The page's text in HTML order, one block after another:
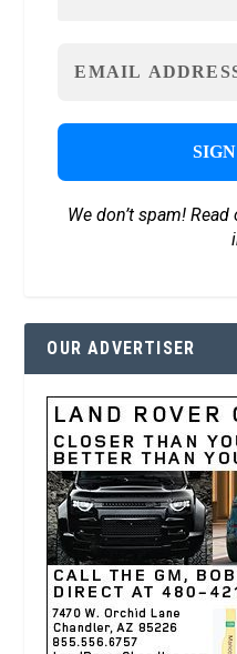
We don’t spam! Read
OUR ADVERTISER